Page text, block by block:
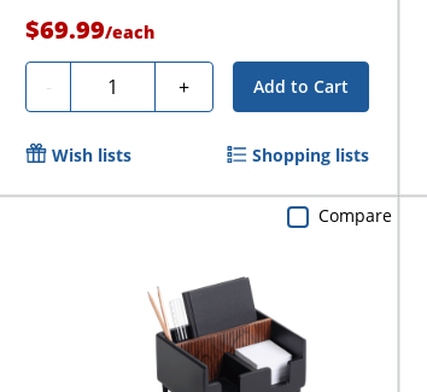
$69.99/each
- Quantity + Add to Cart
Wish lists Shopping lists
Compare